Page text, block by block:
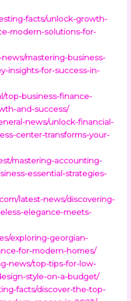
facts/unlock-growth-
modern-solutions-for-
mastering-business-
insights-for-success-in-
top-business-finance-
and-success/
news/unlock-financial-
center-transforms-your-
mastering-accounting-
essential-strategies-
latest-news/discovering-
elegance-meets-
exploring-georgian-
for-modern-homes/
news/top-tips-for-low-
style-on-a-budget/
facts/discover-the-top-